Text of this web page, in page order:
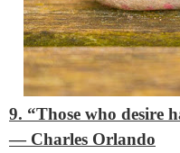
9. “Those who desire
―Charles Orlando